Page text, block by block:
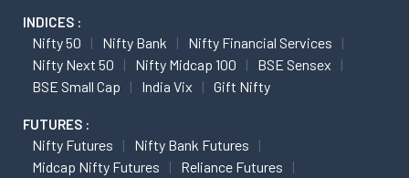
INDICES :
Nifty 50 Nifty Bank
Nifty Financial Services
Nifty Next 50
Nifty Midcap 100
BSE Sensex
BSE Small Cap
India Vix Gift Nifty
FUTURES :
Nifty Futures
Nifty Bank Futures
Midcap Nifty Futures
Reliance Futures